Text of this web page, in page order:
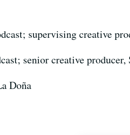
supervising creative
senior creative
Doña